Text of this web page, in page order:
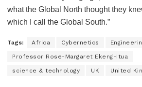
what the Global North thought they
which I call the Global South.”
Tags: Africa Cybernetics
Professor Rose-Margaret Ekeng-Itua
science & technology UK United